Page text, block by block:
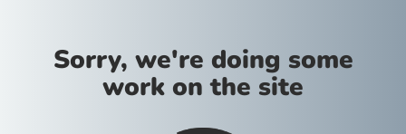
Sorry, we're doing some
work on the site